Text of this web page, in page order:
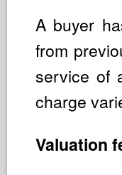
A buyer
from
service of
charge
Valuation